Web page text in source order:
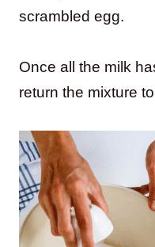
scrambled egg.
Once all the milk
return the mixture